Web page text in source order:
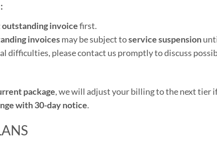
invoicefirst.
invoicesmay be subject toservice suspension
difficulties, please contact us promptly to discuss
package, we will adjust your billing to the next tier
with 30-day notice.